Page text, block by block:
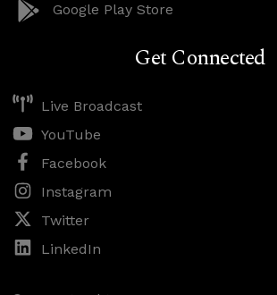
Google Play Store
Get Connected
Live Broadcast
YouTube
Facebook
Instagram
Twitter
LinkedIn